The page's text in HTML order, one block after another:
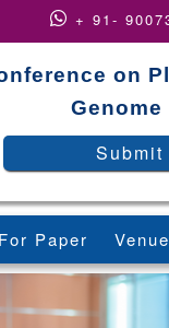
+ 91-
on
Submit
Paper Venue